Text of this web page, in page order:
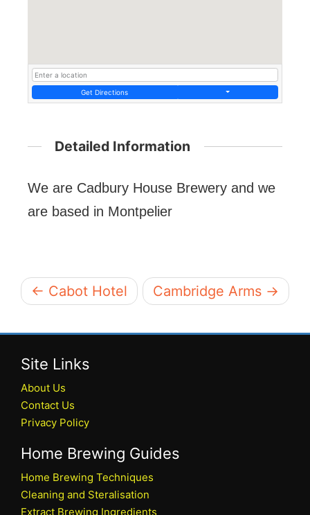
Get Directions
Detailed Information
We are Cadbury House Brewery and we
are based in Montpelier
← Cabot Hotel Cambridge Arms →
Site Links
About Us
Contact Us
Privacy Policy
Home Brewing Guides
Home Brewing Techniques
Cleaning and Steralisation
Extract Brewing Ingredients